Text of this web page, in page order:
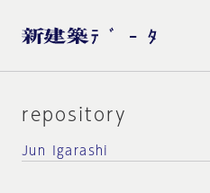
repository
Jun Igarashi